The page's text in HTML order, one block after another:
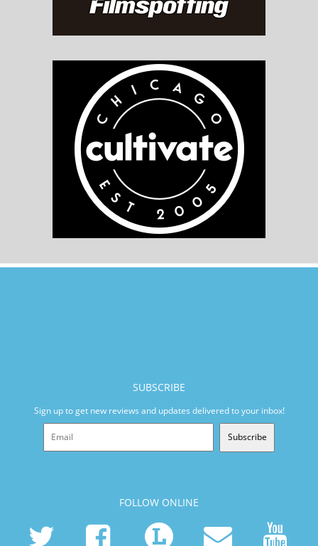
SUBSCRIBE
Sign up to get new reviews and updates delivered to your inbox!
Subscribe
FOLLOW ONLINE